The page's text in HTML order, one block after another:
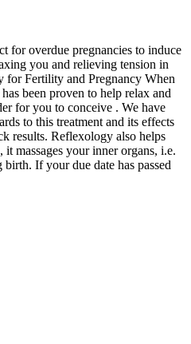
for overdue pregnancies to induce
you and relieving tension in
for Fertility and Pregnancy When
been proven to help relax and
for you to conceive . We have
to this treatment and its effects
results. Reflexology also helps
massages your inner organs, i.e.
If your due date has passed